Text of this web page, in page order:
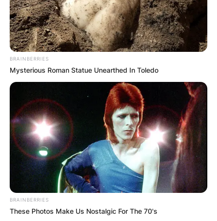
BRAINBERRIES
Mysterious Roman Statue Unearthed In Toledo
BRAINBERRIES
These Photos Make Us Nostalgic For The 70's